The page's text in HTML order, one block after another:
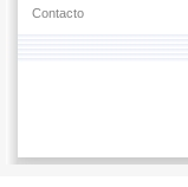
Contacto